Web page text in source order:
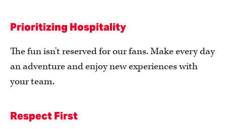
Prioritizing Hospitality
The fun isn't reserved for our fans. Make every day
an adventure and enjoy new experiences with
your team.
Respect First